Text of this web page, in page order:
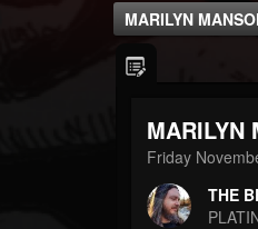
FOLLOWERS
MARILYN
MARILYN
Friday
THE